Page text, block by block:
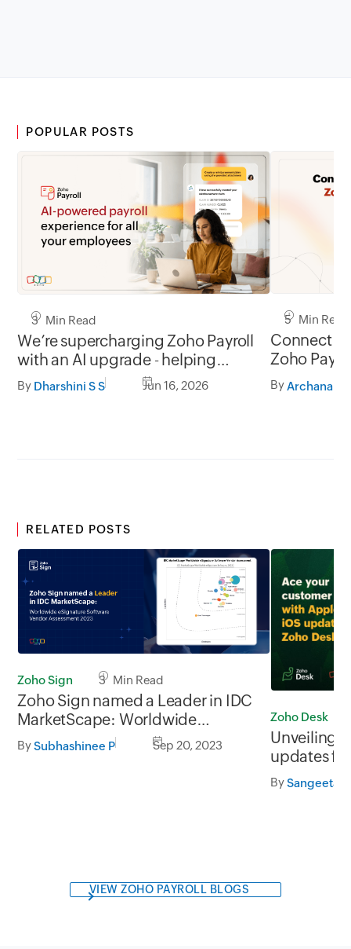
POPULAR POSTS
3 Min Read
We’re supercharging Zoho Payroll
with an AI upgrade - helping
employees get answers instantly
By Dharshini S S Jun 16, 2026
5 Min Read
Connect
Zoho
ByArchana A
RELATED POSTS
Zoho Sign 3 Min Read
Zoho Sign named a Leader in IDC
MarketScape: Worldwide
eSignature Software Vendor
Assessment
BySubhashinee P Sep 20, 2023
Zoho Desk
Unveiling
updates for
By
VIEW ZOHO PAYROLL BLOGS